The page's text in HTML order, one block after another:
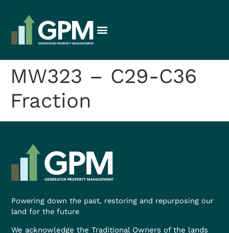
MW323 – C29-C36
Fraction
Powering down the past, restoring and repurposing our
land for the future
We acknowledge the Traditional Owners of the lands